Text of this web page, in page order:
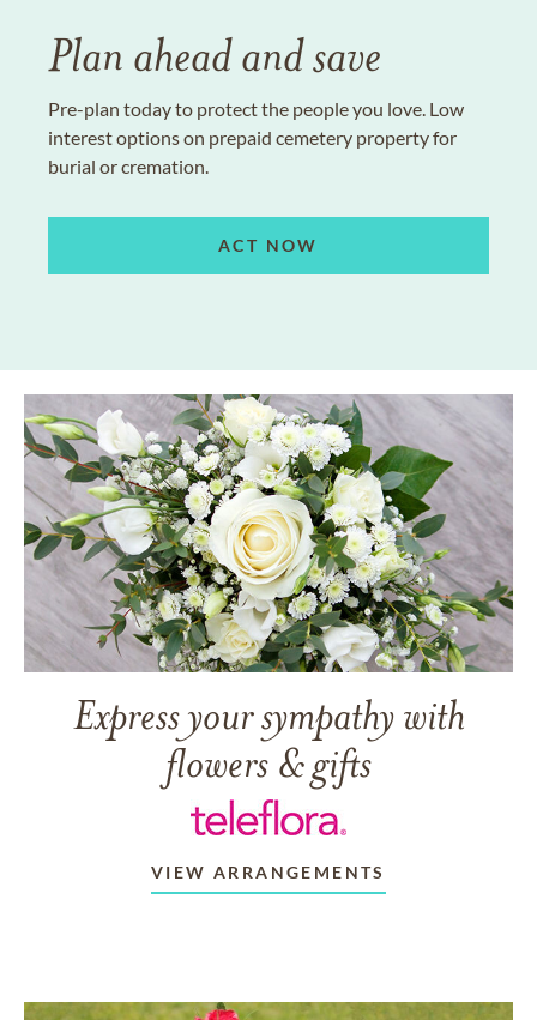
Plan ahead and save
Pre-plan today to protect the people you love. Low
interest options on prepaid cemetery property for
burial or cremation.
ACT NOW
Express your sympathy with
flowers & gifts
VIEW ARRANGEMENTS